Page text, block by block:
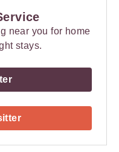
near you for home
stays.